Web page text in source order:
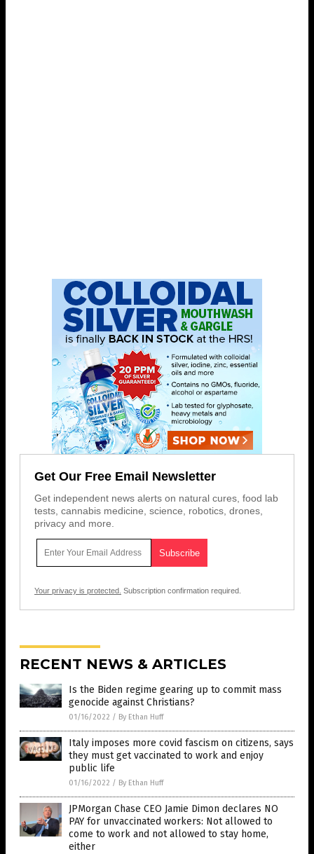
Get Our Free Email Newsletter
Get independent news alerts on natural cures, food lab
tests, cannabis medicine, science, robotics, drones,
privacy and more.
Your privacy is protected. Subscription confirmation required.
RECENT NEWS & ARTICLES
Is the Biden regime gearing up to commit mass
genocide against Christians?
01/16/2022 / By Ethan Huff
Italy imposes more covid fascism on citizens, says
they must get vaccinated to work and enjoy
public life
01/16/2022 / By Ethan Huff
JPMorgan Chase CEO Jamie Dimon declares NO
PAY for unvaccinated workers: Not allowed to
come to work and not allowed to stay home,
either